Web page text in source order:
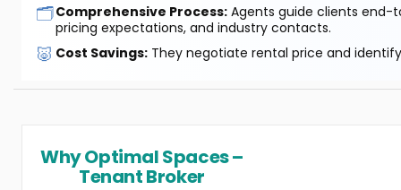
🗂️Comprehensive Process: Agents guide clients end-
pricing expectations, and industry contacts.
🐷 Cost Savings: They negotiate rental price and
Why Optimal Spaces –
Tenant Broker